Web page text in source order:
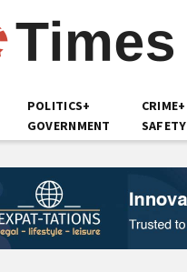
POLITICS+
GOVERNMENT
CRIME+
SAFETY